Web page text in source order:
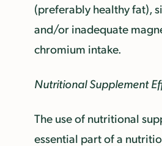
(preferably healthy fat),
and/or inadequate
chromium intake.
Nutritional Supplement
The use of nutritional
essential part of a